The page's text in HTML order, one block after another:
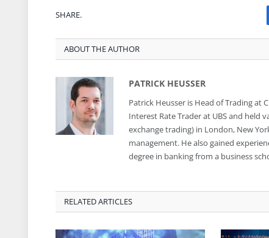
SHARE.
ABOUT THE AUTHOR
PATRICK HEUSSER
Patrick Heusser is Head of Trading at
Interest Rate Trader at UBS and held
exchange trading) in London, New
management. He also gained
degree in banking from a business
RELATED ARTICLES